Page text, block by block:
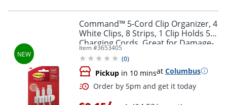
Order by 5pm and get it
Command™ 5-Cord Clip Organizer, 4
White Clips, 8 Strips, 1 Clip Holds 5
Charging Cords, Great for Damage-
Free Electronics Organization Under
Desk
Item #3653405
(0)
Pickup in 10 minsat Columbus